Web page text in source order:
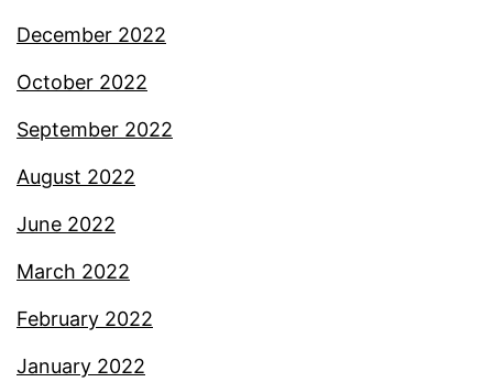
December 2022
October 2022
September 2022
August 2022
June 2022
March 2022
February 2022
January 2022